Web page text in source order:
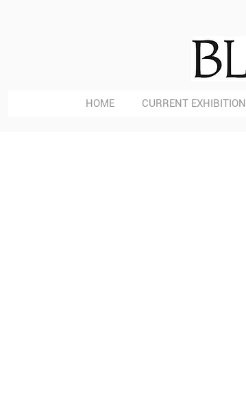
HOME CURRENT EXHIBITION